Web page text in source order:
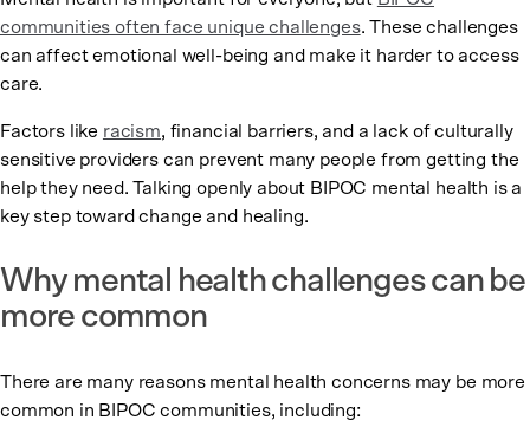
communities often face unique challenges. These challenges
can affect emotional well-being and make it harder to access
care.
Factors like racism, financial barriers, and a lack of culturally
sensitive providers can prevent many people from getting the
help they need. Talking openly about BIPOC mental health is a
key step toward change and healing.
Why mental health challenges can be
more common
There are many reasons mental health concerns may be more
common in BIPOC communities, including: